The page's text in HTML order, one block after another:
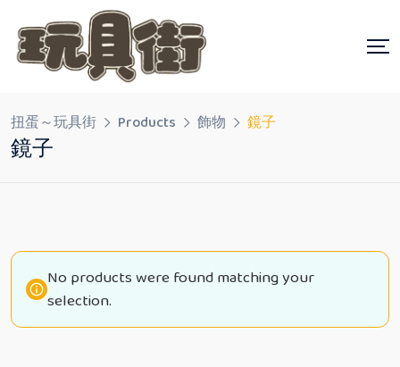
content
扭蛋～玩具街 Products 飾物 鏡子
鏡子
No products were found matching your
selection.